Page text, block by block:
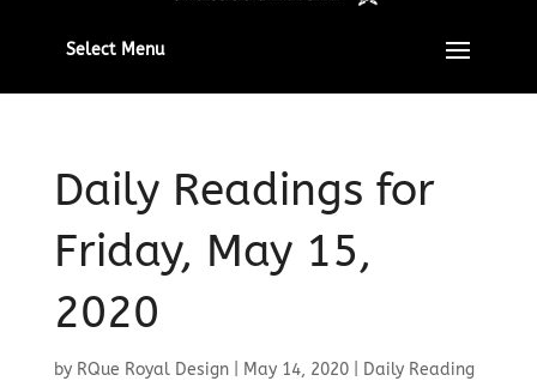
Select Menu
Daily Readings for
Friday, May 15,
2020
by RQue Royal Design| May 14, 2020| Daily Reading